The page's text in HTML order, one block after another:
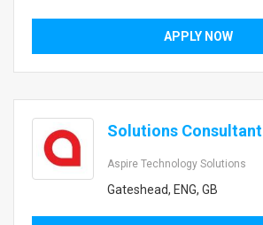
APPLY NOW
Solutions Consultant
Aspire Technology Solutions
Gateshead, ENG, GB